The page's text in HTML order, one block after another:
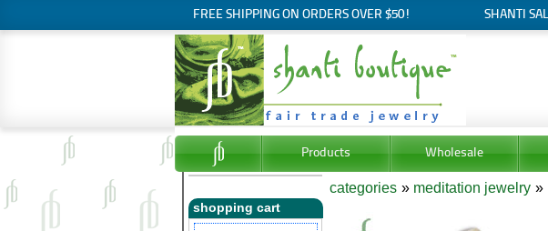
FREE SHIPPING ON ORDERS OVER $50! SHANTI
Products Wholesale
shopping cart
categories » meditation jewelry »